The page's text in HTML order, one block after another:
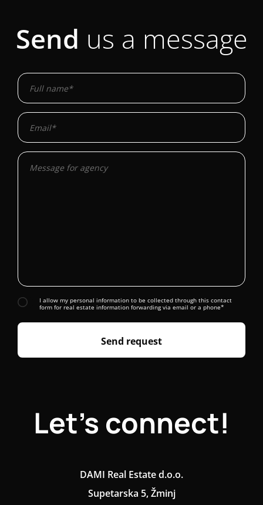
Let's connect!
DAMI Real Estate d.o.o.
Supetarska 5, Žminj
Send us a message
I allow my personal information to be collected through this contact
form for real estate information forwarding via email or a phone*
Send request